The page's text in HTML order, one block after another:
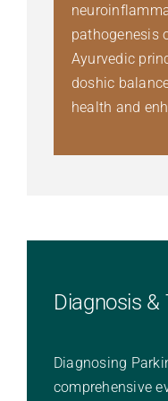
pathogenesis
Ayurvedic
doshic
health and
Diagnosis
Diagnosing
comprehensive